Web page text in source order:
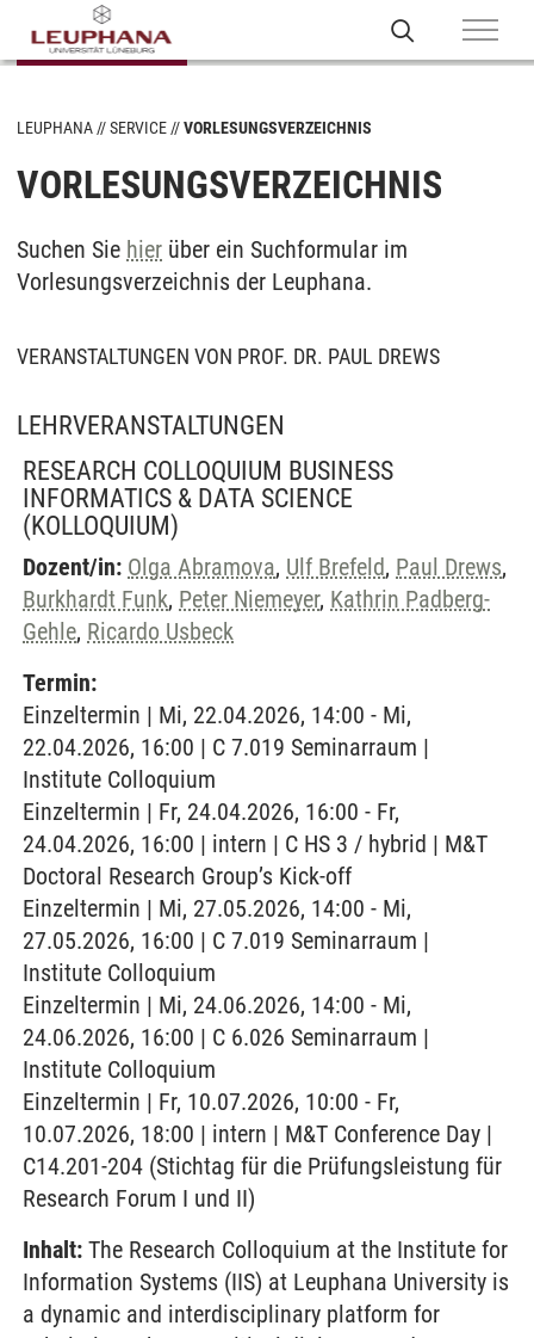
LEUPHANA SERVICE VORLESUNGSVERZEICHNIS
VORLESUNGSVERZEICHNIS
Suchen Sie hier über ein Suchformular im
Vorlesungsverzeichnis der Leuphana.
VERANSTALTUNGEN VON PROF. DR. PAUL DREWS
LEHRVERANSTALTUNGEN
RESEARCH COLLOQUIUM BUSINESS
INFORMATICS & DATA SCIENCE
(KOLLOQUIUM)
Dozent/in: Olga Abramova, Ulf Brefeld, Paul Drews,
Burkhardt Funk, Peter Niemeyer, Kathrin Padberg-
Gehle, Ricardo Usbeck
Termin:
Einzeltermin | Mi, 22.04.2026, 14:00 - Mi,
22.04.2026, 16:00 | C 7.019 Seminarraum |
Institute Colloquium
Einzeltermin | Fr, 24.04.2026, 16:00 - Fr,
24.04.2026, 16:00 | intern | C HS 3 / hybrid | M&T
Doctoral Research Group’s Kick-off
Einzeltermin | Mi, 27.05.2026, 14:00 - Mi,
27.05.2026, 16:00 | C 7.019 Seminarraum |
Institute Colloquium
Einzeltermin | Mi, 24.06.2026, 14:00 - Mi,
24.06.2026, 16:00 | C 6.026 Seminarraum |
Institute Colloquium
Einzeltermin | Fr, 10.07.2026, 10:00 - Fr,
10.07.2026, 18:00 | intern | M&T Conference Day |
C14.201-204 (Stichtag für die Prüfungsleistung für
Research Forum I und II)
Inhalt: The Research Colloquium at the Institute for
Information Systems (IIS) at Leuphana University is
a dynamic and interdisciplinary platform for